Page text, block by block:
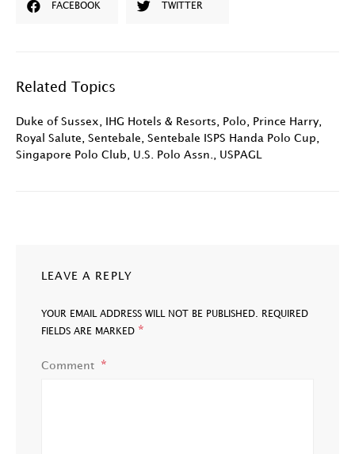
FACEBOOK TWITTER
Related Topics
Duke of Sussex IHG Hotels & Resorts Polo Prince Harry
Royal Salute
Sentebale Sentebale ISPS Handa Polo Cup
Singapore Polo Club
U.S. Polo Assn. USPAGL
LEAVE A REPLY
YOUR EMAIL ADDRESS WILL NOT BE PUBLISHED.
REQUIRED
FIELDS ARE MARKED *
Comment